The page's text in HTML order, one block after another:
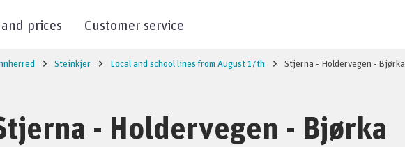
prices Customer service
Steinkjer Local and school lines from August 17th Stjerna - Holdervegen - Bjørka
- Holdervegen - Bjørka